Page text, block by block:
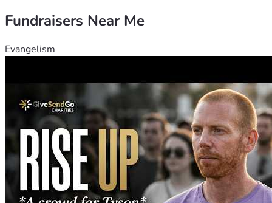
Fundraisers Near Me
Evangelism